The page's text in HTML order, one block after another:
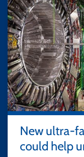
New ultra-
could help